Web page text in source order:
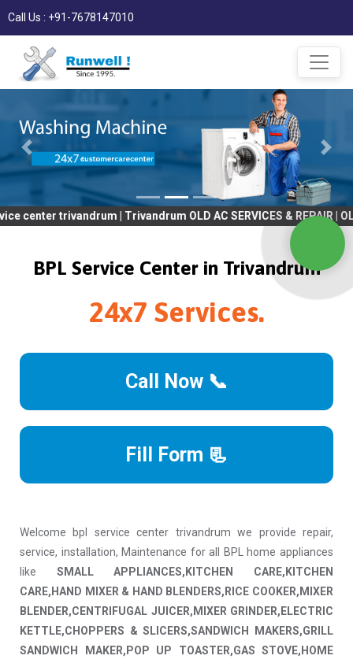
Call Us : +91-7678147010
| Trivandrum OLD AC SERVICES & REPAIR | OLD Tv
BPL Service Center in Trivandrum
24x7 Services.
Call Now 📞
Fill Form 📃
Welcome bpl service center trivandrum we provide repair,
service, installation, Maintenance for all BPL home appliances
like SMALL APPLIANCES,KITCHEN CARE,KITCHEN
CARE,HAND MIXER & HAND BLENDERS,RICE COOKER,MIXER
BLENDER,CENTRIFUGAL JUICER,MIXER GRINDER,ELECTRIC
KETTLE,CHOPPERS & SLICERS,SANDWICH MAKERS,GRILL
SANDWICH MAKER,POP UP TOASTER,GAS STOVE,HOME